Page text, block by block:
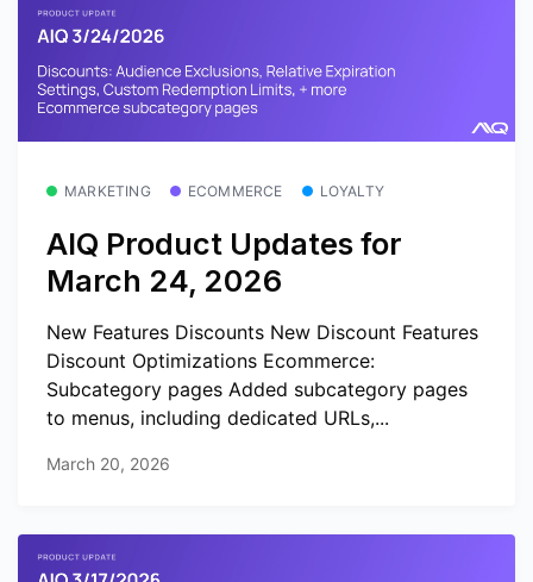
MARKETING ECOMMERCE LOYALTY
AIQ Product Updates for
March 24, 2026
New Features Discounts New Discount Features
Discount Optimizations Ecommerce:
Subcategory pages Added subcategory pages
to menus, including dedicated URLs,...
March 20, 2026